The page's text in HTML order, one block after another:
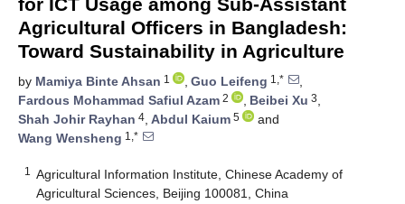
Agricultural Officers in Bangladesh:
Toward Sustainability in Agriculture
by Mamiya Binte Ahsan 1 , Guo Leifeng 1,*
,
Fardous Mohammad Safiul Azam 2 , Beibei Xu 3,
Shah Johir Rayhan 4, Abdul Kaium 5
and
Wang Wensheng 1,*
1
Agricultural Information Institute, Chinese Academy of
Agricultural Sciences, Beijing 100081, China